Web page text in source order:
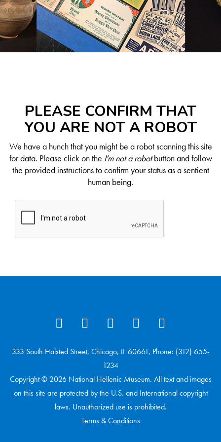
PLEASE CONFIRM THAT
YOU ARE NOT A ROBOT
We have a hunch that you might be a robot scanning this site
for data. Please click on the I'm not a robotbutton and follow
the provided instructions to confirm your status as a sentient
human being.
333 South Halsted Street, Chicago, IL 60661, Phone: (312) 655-
1234
Copyright © 2026 National Hellenic Museum. All text and images
on this site are protected by the U.S. and International copyright
laws. Unauthorized use is prohibited.
Terms & Conditions